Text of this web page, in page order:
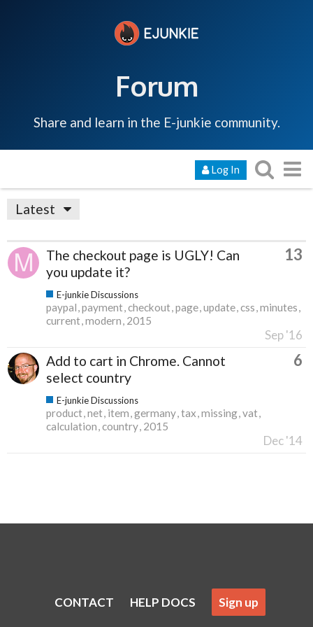
Forum
Share and learn in the E-junkie community.
Log In
Latest
The checkout page is UGLY! Can
you update it?
13
E-junkie Discussions
paypal payment checkout page update css minutes
current modern 2015
Sep '16
Add to cart in Chrome. Cannot
select country
6
E-junkie Discussions
product net item germany tax missing vat
calculation country 2015
Dec '14
CONTACT HELP DOCS Sign up